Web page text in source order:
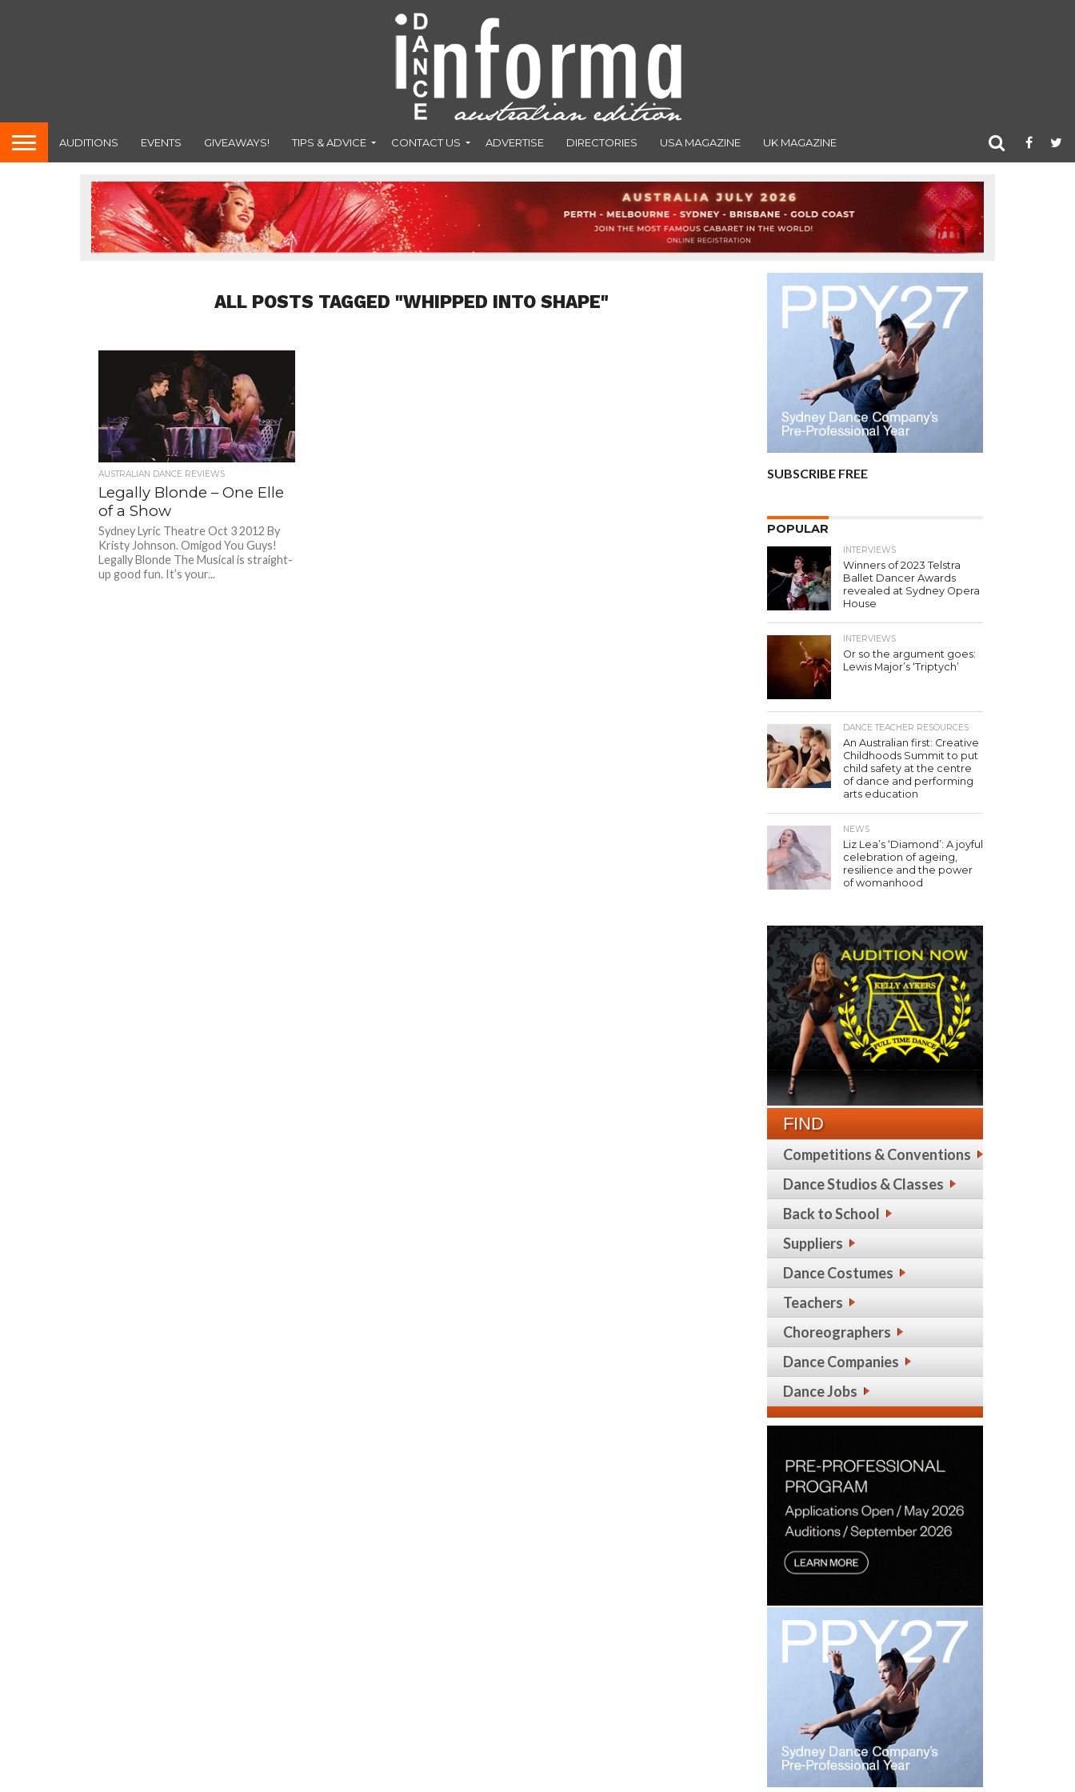
AUDITIONS EVENTS GIVEAWAYS! TIPS & ADVICE CONTACT US ADVERTISE DIRECTORIES USA MAGAZINE UK MAGAZINE
ALL POSTS TAGGED "WHIPPED INTO SHAPE"
AUSTRALIAN DANCE REVIEWS
Legally Blonde – One Elle
of a Show
Sydney Lyric Theatre Oct 3 2012 By
Kristy Johnson. Omigod You Guys!
Legally Blonde The Musical is straight-
up good fun. It’s your...
SUBSCRIBE FREE
POPULAR
INTERVIEWS
Winners of 2023 Telstra
Ballet Dancer Awards
revealed at Sydney Opera
House
INTERVIEWS
Or so the argument goes:
Lewis Major’s ‘Triptych’
DANCE TEACHER RESOURCES
An Australian first: Creative
Childhoods Summit to put
child safety at the centre
of dance and performing
arts education
NEWS
Liz Lea’s ‘Diamond’: A joyful
celebration of ageing,
resilience and the power
of womanhood
FIND
Competitions & Conventions
Dance Studios & Classes
Back to School
Suppliers
Dance Costumes
Teachers
Choreographers
Dance Companies
Dance Jobs